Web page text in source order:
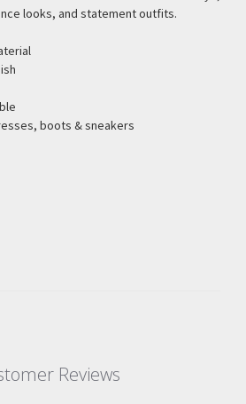
looks, and statement outfits.
boots & sneakers
Reviews